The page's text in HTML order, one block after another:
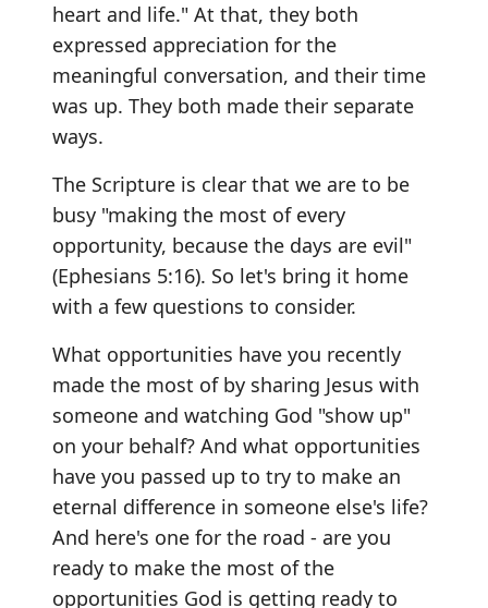
heart and life." At that, they both
expressed appreciation for the
meaningful conversation, and their time
was up. They both made their separate
ways.
The Scripture is clear that we are to be
busy "making the most of every
opportunity, because the days are evil"
(Ephesians 5:16). So let's bring it home
with a few questions to consider.
What opportunities have you recently
made the most of by sharing Jesus with
someone and watching God "show up"
on your behalf? And what opportunities
have you passed up to try to make an
eternal difference in someone else's life?
And here's one for the road - are you
ready to make the most of the
opportunities God is getting ready to